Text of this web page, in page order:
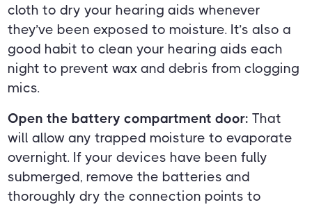
cloth to dry your hearing aids whenever
they’ve been exposed to moisture. It’s also a
good habit to clean your hearing aids each
night to prevent wax and debris from clogging
mics.
Open the battery compartment door: That
will allow any trapped moisture to evaporate
overnight. If your devices have been fully
submerged, remove the batteries and
thoroughly dry the connection points to